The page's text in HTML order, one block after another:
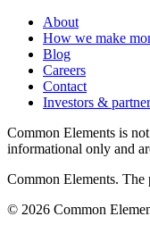
About
How we make
Blog
Careers
Contact
Investors &
Common Elements is
informational only and
Common Elements. The
© 2026 Common